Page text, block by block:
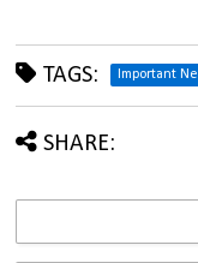
TAGS: Important
SHARE: